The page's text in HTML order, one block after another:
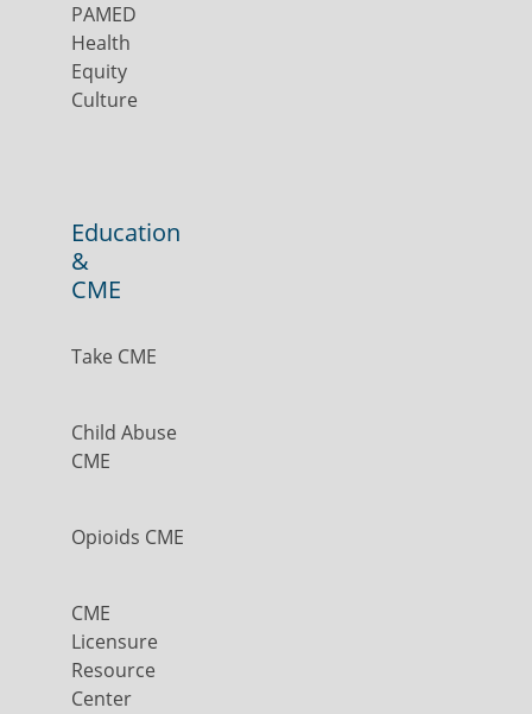
PAMED
Health
Equity
Culture
Education
&
CME
Take CME
Child Abuse
CME
Opioids CME
CME
Licensure
Resource
Center